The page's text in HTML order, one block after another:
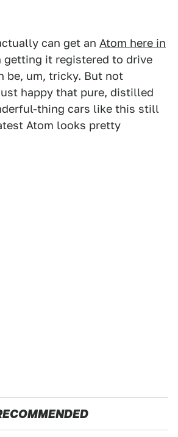
can get an Atom here in
getting it registered to drive
be, um, tricky. But not
happy that pure, distilled
thing cars like this still
Atom looks pretty